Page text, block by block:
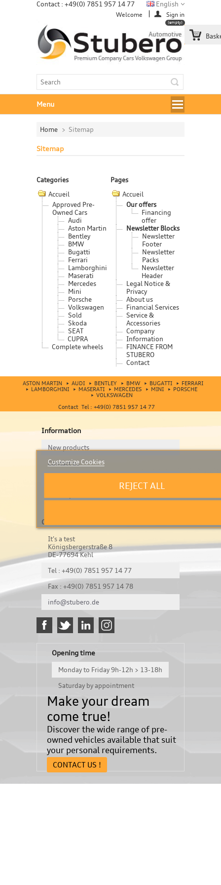
Contact : +49(0) 7851 957 14 77
(empty)
Welcome Sign in
English
Menu
Home > Sitemap
Sitemap
Categories
Accueil
Approved Pre-
Owned Cars
Audi
Aston Martin
Bentley
BMW
Bugatti
Ferrari
Lamborghini
Maserati
Mercedes
Mini
Porsche
Volkswagen
Sold
Skoda
SEAT
CUPRA
Complete wheels
Pages
Accueil
Our offers
Financing
offer
Newsletter Blocks
Newsletter
Footer
Newsletter
Packs
Newsletter
Header
Legal Notice &
Privacy
About us
Financial Services
Service &
Accessories
Company
Information
FINANCE FROM
STUBERO
Contact
ASTON MARTIN AUDI BENTLEY BMW BUGATTI
FERRARI
LAMBORGHINI
MASERATI MERCEDES MINI
PORSCHE
VOLKSWAGEN
Contact Tel : +49(0) 7851 957 14 77
Information
New products
Contact us
Contact us
It's a test
Königsbergerstraße 8
DE-77694 Kehl
Tel : +49(0) 7851 957 14 77
Fax : +49(0) 7851 957 14 78
info@stubero.de
Opening time
Monday to Friday 9h-12h > 13-18h
Saturday by appointment
Make your dream
come true!
Discover the wide range of pre-
owned vehicles available that suit
your personal requirements.
CONTACT US !
Customize Cookies
REJECT ALL